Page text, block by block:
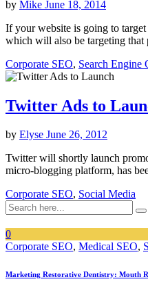
by Mike June 18, 2014
If your website is going to
which will also be targeting
Corporate SEO, Search Engine
Twitter Ads to
by Elyse June 26, 2012
Twitter will shortly launch
micro-blogging platform, has
Corporate SEO, Social Media
0
Corporate SEO, Medical SEO,
Marketing Restorative Dentistry: Mouth